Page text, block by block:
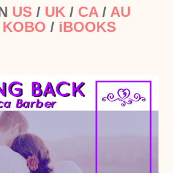
US / UK / CA / AU
KOBO / iBOOKS